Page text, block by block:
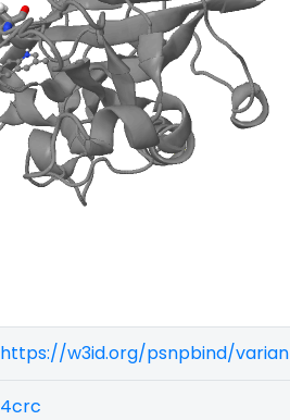
https://w3id.org/psnpbind/
4crc